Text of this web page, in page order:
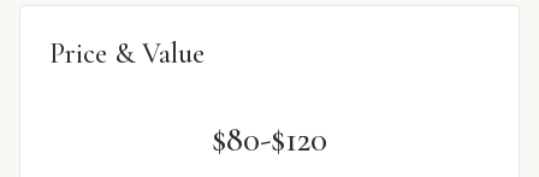
Price & Value
$80-$120